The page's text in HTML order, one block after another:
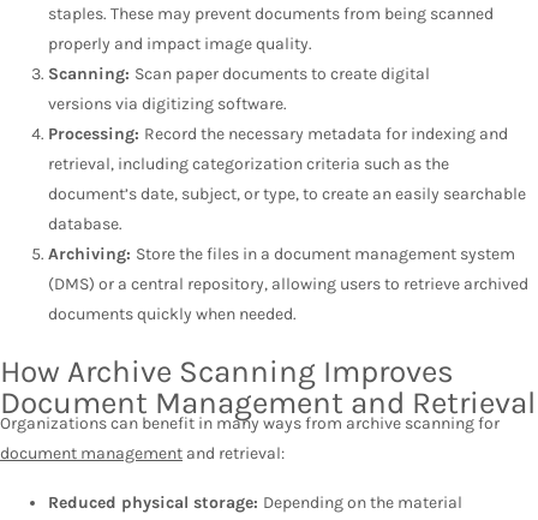
staples. These may prevent documents from being scanned
properly and impact image quality.
Scanning: Scan paper documents to create digital
versions via digitizing software.
Processing: Record the necessary metadata for indexing and
retrieval, including categorization criteria such as the
document’s date, subject, or type, to create an easily searchable
database.
Archiving: Store the files in a document management system
(DMS) or a central repository, allowing users to retrieve archived
documents quickly when needed.
How Archive Scanning Improves
Document Management and Retrieval
Organizations can benefit in many ways from archive scanning for
document management and retrieval:
Reduced physical storage: Depending on the material